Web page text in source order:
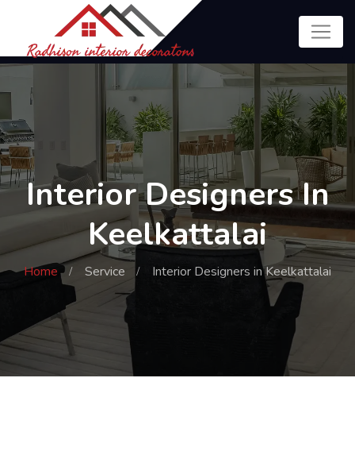
Interior Designers In
Keelkattalai
Home Service Interior Designers in Keelkattalai